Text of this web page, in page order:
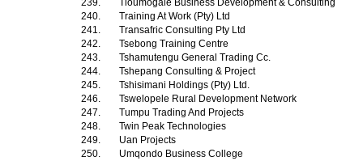
239.
Tloumogale Business Development & Consulting
240.
Training At Work (Pty) Ltd
241.
Transafric Consulting Pty Ltd
242.
Tsebong Training Centre
243.
Tshamutengu General Trading Cc.
244.
Tshepang Consulting & Project
245.
Tshisimani Holdings (Pty) Ltd.
246.
Tswelopele Rural Development Network
247.
Tumpu Trading And Projects
248.
Twin Peak Technologies
249.
Uan Projects
250.
Umqondo Business College